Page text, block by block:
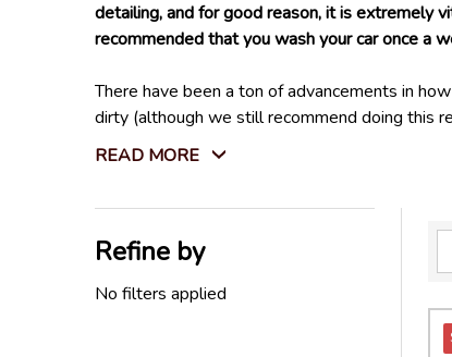
detailing, and for good reason, it is extremely
recommended that you wash your car once a
There have been a ton of advancements in
dirty (although we still recommend doing this
on your car much easier! While these can't
clean effectively. Also, things like insects, oil,
Lucky for you, we have everything you need to
READ MORE
Filter
By
Refine by
No filters applied